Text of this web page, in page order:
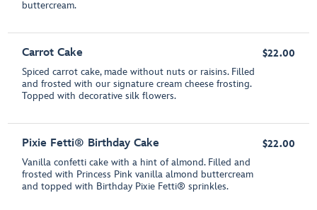
buttercream.
Carrot Cake
Spiced carrot cake, made without nuts or raisins. Filled
and frosted with our signature cream cheese frosting.
Topped with decorative silk flowers.
$22.00
Pixie Fetti® Birthday Cake
Vanilla confetti cake with a hint of almond. Filled and
frosted with Princess Pink vanilla almond buttercream
and topped with Birthday Pixie Fetti® sprinkles.
$22.00